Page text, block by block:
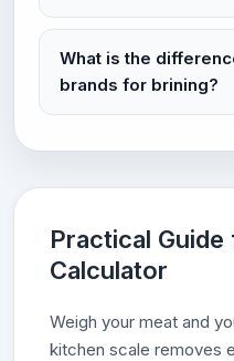
What is the
brands for brining?
Practical
Calculator
Weigh your meat and
kitchen scale removes